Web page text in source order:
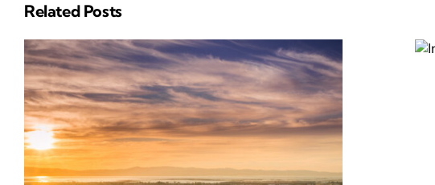
Related Posts
Insurance Solutions
In San Leandro, CA